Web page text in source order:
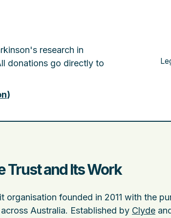
research in
donations go directly to
)
Trust and Its Work
organisation founded in 2011 with the
Australia. Established by Clyde